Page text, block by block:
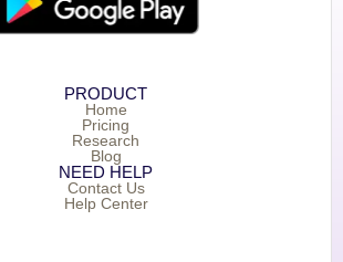
PRODUCT
Home
Pricing
Research
Blog
NEED HELP
Contact Us
Help Center